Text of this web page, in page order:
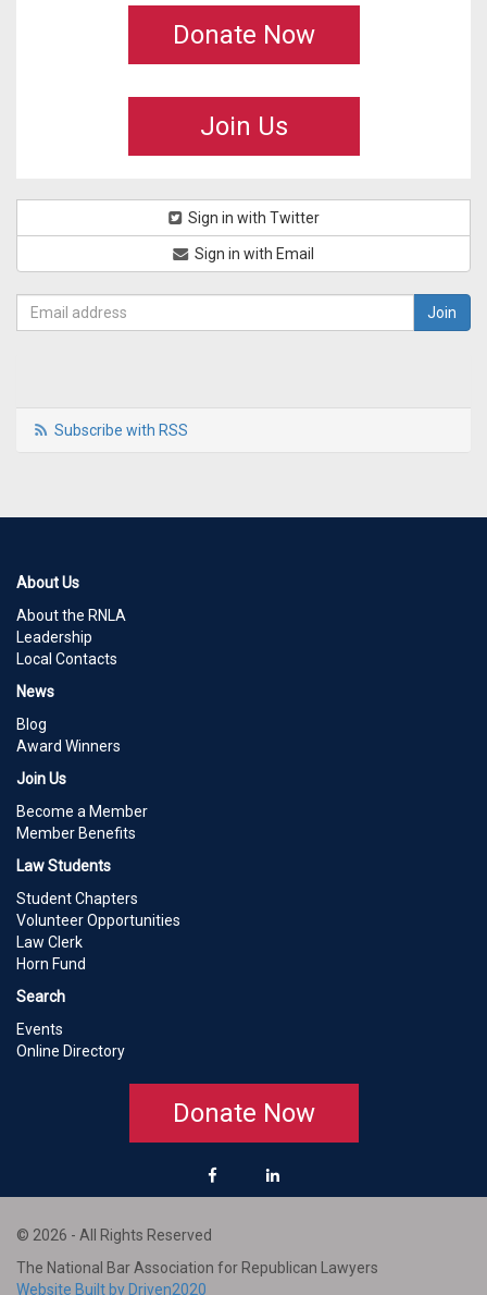
Donate Now
Join Us
Sign in with Twitter
Sign in with Email
Subscribe with RSS
About Us
About the RNLA
Leadership
Local Contacts
News
Blog
Award Winners
Join Us
Become a Member
Member Benefits
Law Students
Student Chapters
Volunteer Opportunities
Law Clerk
Horn Fund
Search
Events
Online Directory
Donate Now
© 2026 - All Rights Reserved
The National Bar Association for Republican Lawyers
Website Built by Driven2020